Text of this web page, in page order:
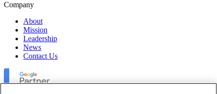
Company
About
Mission
Leadership
News
Contact Us